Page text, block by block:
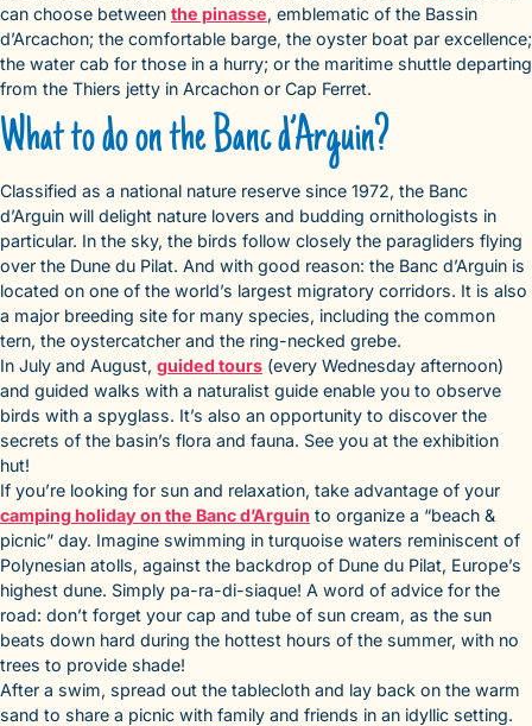
can choose between the pinasse, emblematic of the Bassin
d’Arcachon; the comfortable barge, the oyster boat par excellence;
the water cab for those in a hurry; or the maritime shuttle departing
from the Thiers jetty in Arcachon or Cap Ferret.
What to do on the Banc d’Arguin?
Classified as a national nature reserve since 1972, the Banc
d’Arguin will delight nature lovers and budding ornithologists in
particular. In the sky, the birds follow closely the paragliders flying
over the Dune du Pilat. And with good reason: the Banc d’Arguin is
located on one of the world’s largest migratory corridors. It is also
a major breeding site for many species, including the common
tern, the oystercatcher and the ring-necked grebe.
In July and August, guided tours (every Wednesday afternoon)
and guided walks with a naturalist guide enable you to observe
birds with a spyglass. It’s also an opportunity to discover the
secrets of the basin’s flora and fauna. See you at the exhibition
hut!
If you’re looking for sun and relaxation, take advantage of your
camping holiday on the Banc d’Arguin to organize a “beach &
picnic” day. Imagine swimming in turquoise waters reminiscent of
Polynesian atolls, against the backdrop of Dune du Pilat, Europe’s
highest dune. Simply pa-ra-di-siaque! A word of advice for the
road: don’t forget your cap and tube of sun cream, as the sun
beats down hard during the hottest hours of the summer, with no
trees to provide shade!
After a swim, spread out the tablecloth and lay back on the warm
sand to share a picnic with family and friends in an idyllic setting.